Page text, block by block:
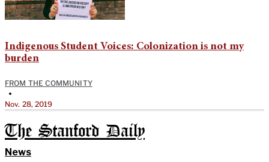
Indigenous Student Voices: Colonization is not my
burden
FROM THE COMMUNITY
•
Nov. 28, 2019
The Stanford Daily
News